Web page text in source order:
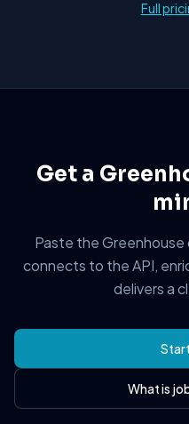
Full
Get a
Paste the Greenhouse
connects to the API,
delivers a
What is